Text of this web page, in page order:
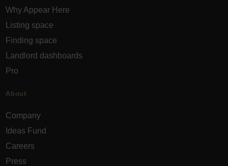
Why Appear Here
Listing space
Finding space
Landlord dashboards
Pro
About
Company
Ideas Fund
Careers
Press